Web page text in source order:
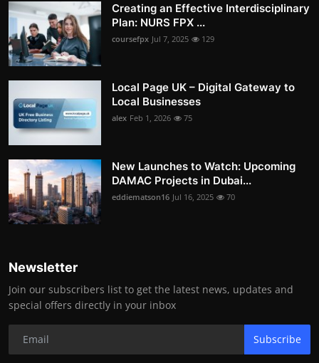
Creating an Effective Interdisciplinary
Plan: NURS FPX ...
coursefpx Jul 7, 2025 129
Local Page UK – Digital Gateway to
Local Businesses
alex Feb 1, 2026 75
New Launches to Watch: Upcoming
DAMAC Projects in Dubai...
eddiematson16 Jul 16, 2025 70
Newsletter
Join our subscribers list to get the latest news, updates and
special offers directly in your inbox
Subscribe